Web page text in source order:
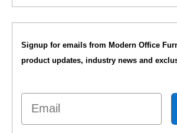
Signup for emails from Modern Office
product updates, industry news and
Email